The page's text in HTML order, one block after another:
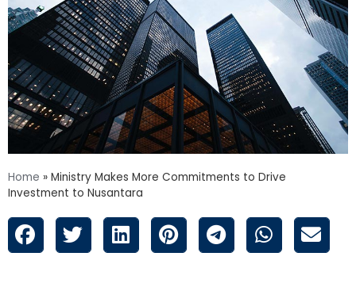
Home » Ministry Makes More Commitments to Drive
Investment to Nusantara